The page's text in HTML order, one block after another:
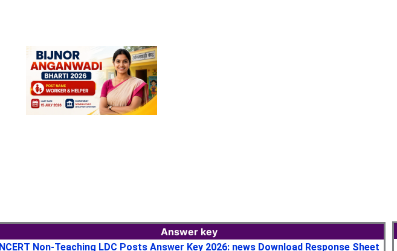
Answer key
NCERT Non-Teaching LDC Posts Answer Key 2026: news Download Response Sheet